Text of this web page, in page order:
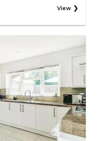
View